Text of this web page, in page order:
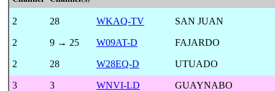
2 28 WKAQ-TV SAN JUAN
2 9 → 25 W09AT-D FAJARDO
2 28 W28EQ-D UTUADO
3 3 WNVI-LD GUAYNABO